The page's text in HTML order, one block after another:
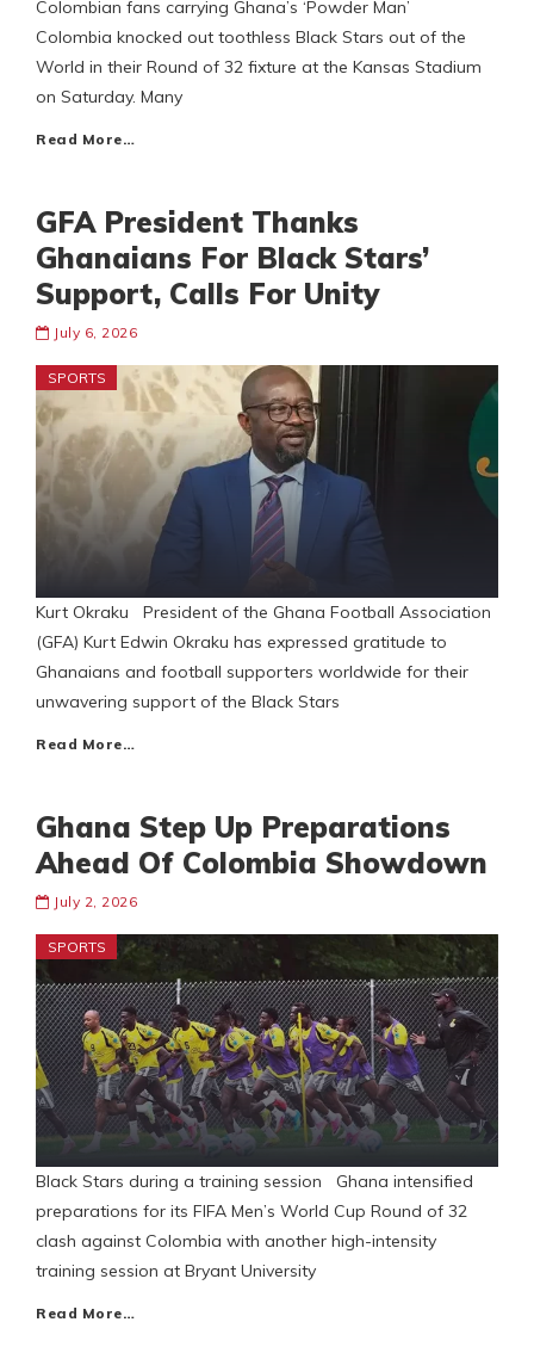
Colombian fans carrying Ghana’s ‘Powder Man’
Colombia knocked out toothless Black Stars out of the
World in their Round of 32 fixture at the Kansas Stadium
on Saturday. Many
Read More…
GFA President Thanks
Ghanaians For Black Stars’
Support, Calls For Unity
July 6, 2026
SPORTS
Kurt Okraku President of the Ghana Football Association
(GFA) Kurt Edwin Okraku has expressed gratitude to
Ghanaians and football supporters worldwide for their
unwavering support of the Black Stars
Read More…
Ghana Step Up Preparations
Ahead Of Colombia Showdown
July 2, 2026
SPORTS
Black Stars during a training session Ghana intensified
preparations for its FIFA Men’s World Cup Round of 32
clash against Colombia with another high-intensity
training session at Bryant University
Read More…